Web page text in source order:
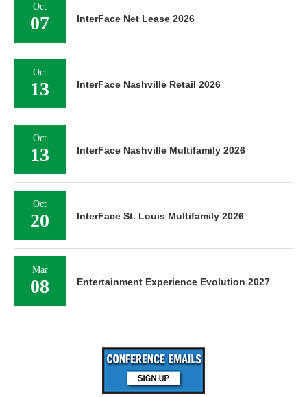
Oct
07 InterFace Net Lease 2026
Oct
13 InterFace Nashville Retail 2026
Oct
13 InterFace Nashville Multifamily 2026
Oct
20 InterFace St. Louis Multifamily 2026
Mar
08 Entertainment Experience Evolution 2027